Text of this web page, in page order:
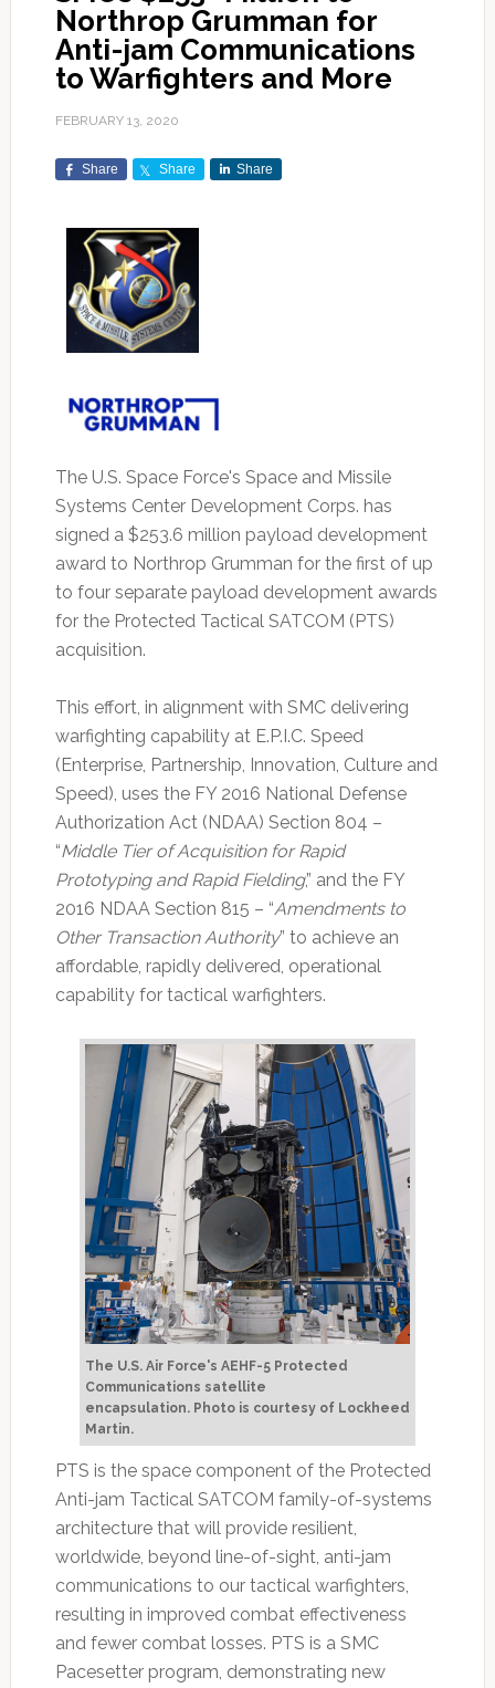
Northrop Grumman for
Anti-jam Communications
to Warfighters and More
FEBRUARY 13, 2020
Share Share Share
The U.S. Space Force's Space and Missile
Systems Center Development Corps. has
signed a $253.6 million payload development
award to Northrop Grumman for the first of up
to four separate payload development awards
for the Protected Tactical SATCOM (PTS)
acquisition.
This effort, in alignment with SMC delivering
warfighting capability at E.P.I.C. Speed
(Enterprise, Partnership, Innovation, Culture and
Speed), uses the FY 2016 National Defense
Authorization Act (NDAA) Section 804 –
“Middle Tier of Acquisition for Rapid
Prototyping and Rapid Fielding,” and the FY
2016 NDAA Section 815 – “Amendments to
Other Transaction Authority” to achieve an
affordable, rapidly delivered, operational
capability for tactical warfighters.
The U.S. Air Force's AEHF-5 Protected
Communications satellite
encapsulation. Photo is courtesy of Lockheed
Martin.
PTS is the space component of the Protected
Anti-jam Tactical SATCOM family-of-systems
architecture that will provide resilient,
worldwide, beyond line-of-sight, anti-jam
communications to our tactical warfighters,
resulting in improved combat effectiveness
and fewer combat losses. PTS is a SMC
Pacesetter program, demonstrating new